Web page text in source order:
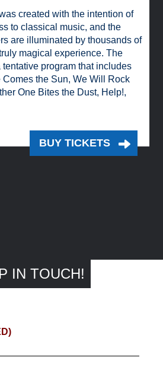
created with the intention of
to classical music, and the
are illuminated by thousands of
magical experience. The
tentative program that includes
the Sun, We Will Rock
One Bites the Dust, Help!,
BUY TICKETS
IN TOUCH!